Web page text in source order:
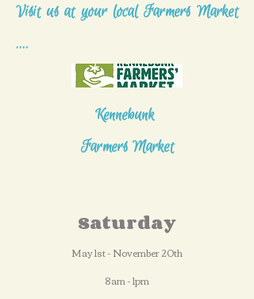
Visit us at your local Farmers Market
....
Kennebunk
Farmers Market
Saturday
May 1st - November 20th
8am - 1pm